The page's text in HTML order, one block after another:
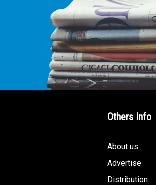
Others Info
About us
Advertise
Distribution